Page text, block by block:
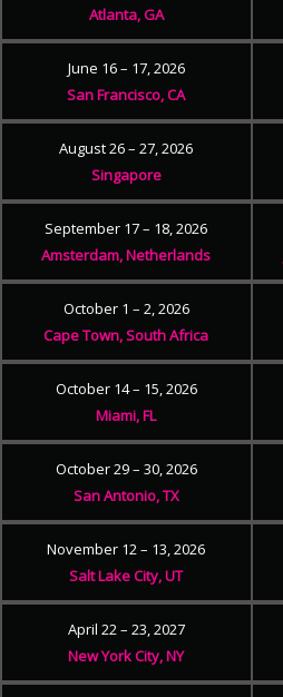
Atlanta, GA
June 16 – 17, 2026
San Francisco, CA
August 26 – 27, 2026
Singapore
September 17 – 18, 2026
Amsterdam, Netherlands
October 1 – 2, 2026
Cape Town, South Africa
October 14 – 15, 2026
Miami, FL
October 29 – 30, 2026
San Antonio, TX
November 12 – 13, 2026
Salt Lake City, UT
April 22 – 23, 2027
New York City, NY